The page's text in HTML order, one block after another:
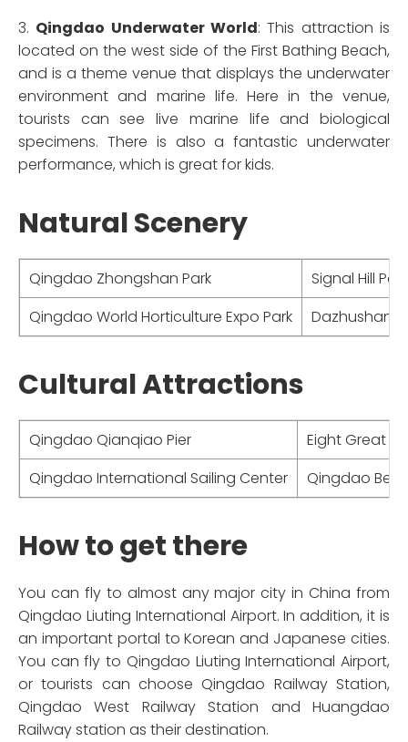
3. Qingdao Underwater World: This attraction is
located on the west side of the First Bathing Beach,
and is a theme venue that displays the underwater
environment and marine life. Here in the venue,
tourists can see live marine life and biological
specimens. There is also a fantastic underwater
performance, which is great for kids.
Natural Scenery
Qingdao Zhongshan Park
Signal Hill Park
Qingdao World Horticulture Expo Park
Dazhushan
Cultural Attractions
Qingdao Qianqiao Pier
Eight Great
Qingdao International Sailing Center
Qingdao
How to get there
You can fly to almost any major city in China from
Qingdao Liuting International Airport. In addition, it is
an important portal to Korean and Japanese cities.
You can fly to Qingdao Liuting International Airport,
or tourists can choose Qingdao Railway Station,
Qingdao West Railway Station and Huangdao
Railway station as their destination.